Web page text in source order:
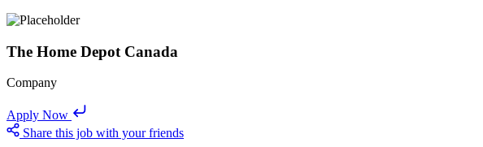
The Home Depot Canada
Company
Apply Now
Share this job with your friends